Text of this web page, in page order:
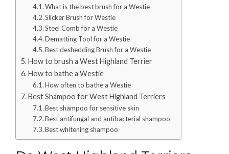
What is the best brush for a Westie
Slicker Brush for Westie
Steel Comb for a Westie
Dematting Tool for a Westie
Best deshedding Brush for a Westie
How to brush a West Highland Terrier
How to bathe a Westie
How often to bathe a Westie
Best Shampoo for West Highland Terriers
Best shampoo for sensitive skin
Best antifungal and antibacterial shampoo
Best whitening shampoo